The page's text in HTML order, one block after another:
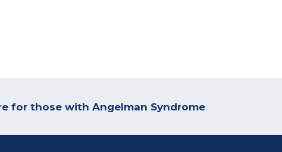
for those with Angelman Syndrome